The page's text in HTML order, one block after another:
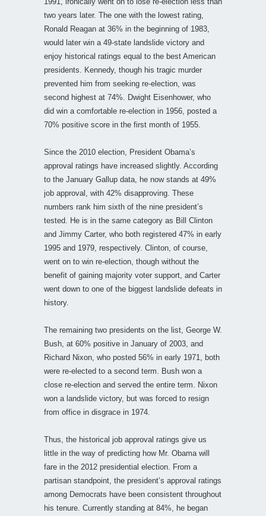
two years later. The one with the lowest rating,
Ronald Reagan at 36% in the beginning of 1983,
would later win a 49-state landslide victory and
enjoy historical ratings equal to the best American
presidents. Kennedy, though his tragic murder
prevented him from seeking re-election, was
second highest at 74%. Dwight Eisenhower, who
did win a comfortable re-election in 1956, posted a
70% positive score in the first month of 1955.
Since the 2010 election, President Obama’s
approval ratings have increased slightly. According
to the January Gallup data, he now stands at 49%
job approval, with 42% disapproving. These
numbers rank him sixth of the nine president’s
tested. He is in the same category as Bill Clinton
and Jimmy Carter, who both registered 47% in early
1995 and 1979, respectively. Clinton, of course,
went on to win re-election, though without the
benefit of gaining majority voter support, and Carter
went down to one of the biggest landslide defeats in
history.
The remaining two presidents on the list, George W.
Bush, at 60% positive in January of 2003, and
Richard Nixon, who posted 56% in early 1971, both
were re-elected to a second term. Bush won a
close re-election and served the entire term. Nixon
won a landslide victory, but was forced to resign
from office in disgrace in 1974.
Thus, the historical job approval ratings give us
little in the way of predicting how Mr. Obama will
fare in the 2012 presidential election. From a
partisan standpoint, the president’s approval ratings
among Democrats have been consistent throughout
his tenure. Currently standing at 84%, he began